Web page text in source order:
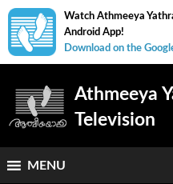
Watch Athmeeya
Android App!
Download on the
Athmeeya
Television
MENU